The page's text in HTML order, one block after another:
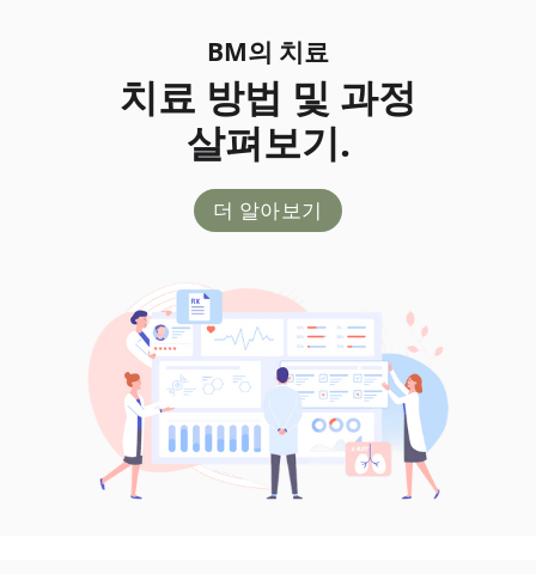
BM의 치료
치료 방법 및 과정
살펴보기.
더 알아보기